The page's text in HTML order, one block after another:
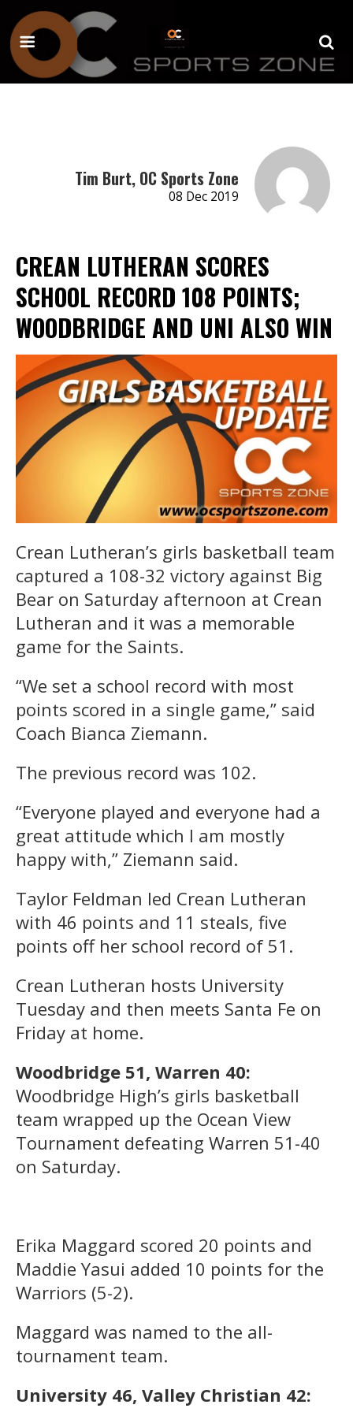
Tim Burt, OC Sports Zone
08 Dec 2019
CREAN LUTHERAN SCORES
SCHOOL RECORD 108 POINTS;
WOODBRIDGE AND UNI ALSO WIN
Crean Lutheran’s girls basketball team
captured a 108-32 victory against Big
Bear on Saturday afternoon at Crean
Lutheran and it was a memorable
game for the Saints.
“We set a school record with most
points scored in a single game,” said
Coach Bianca Ziemann.
The previous record was 102.
“Everyone played and everyone had a
great attitude which I am mostly
happy with,” Ziemann said.
Taylor Feldman led Crean Lutheran
with 46 points and 11 steals, five
points off her school record of 51.
Crean Lutheran hosts University
Tuesday and then meets Santa Fe on
Friday at home.
Woodbridge 51, Warren 40:
Woodbridge High’s girls basketball
team wrapped up the Ocean View
Tournament defeating Warren 51-40
on Saturday.
Erika Maggard scored 20 points and
Maddie Yasui added 10 points for the
Warriors (5-2).
Maggard was named to the all-
tournament team.
University 46, Valley Christian 42: